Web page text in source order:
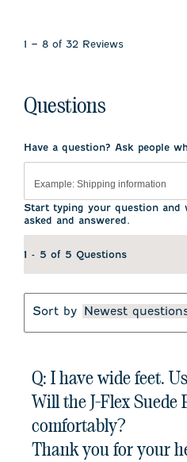
1 – 8 of 32 Reviews
Questions
Have a question? Ask people
Start typing your question and
asked and answered.
1 - 5 of 5 Questions
Sort by Newest
Q: I have wide feet.
Will the J-Flex Suede
comfortably?
Thank you for your